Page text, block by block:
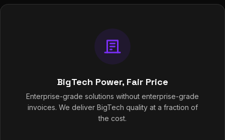
BigTech Power, Fair Price
Enterprise-grade solutions without enterprise-grade
invoices. We deliver BigTech quality at a fraction of
the cost.